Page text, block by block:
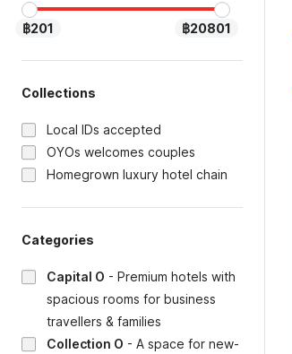
฿201 ฿20801
Collections
Local IDs accepted
OYOs welcomes couples
Homegrown luxury hotel chain
Categories
Capital O - Premium hotels with
spacious rooms for business
travellers & families
Collection O - A space for new-